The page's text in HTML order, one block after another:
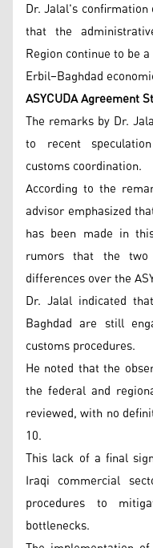
Dr. Jalal's
that the
Region continue to be
Erbil–Baghdad
ASYCUDA Agreement
The remarks by Dr.
to recent
customs coordination.
According to the
advisor emphasized
has been made in
rumors that the two
differences over the
Dr. Jalal indicated
Baghdad are still
customs procedures.
He noted that the
the federal and
reviewed, with no
10.
This lack of a final
Iraqi commercial
procedures to
bottlenecks.